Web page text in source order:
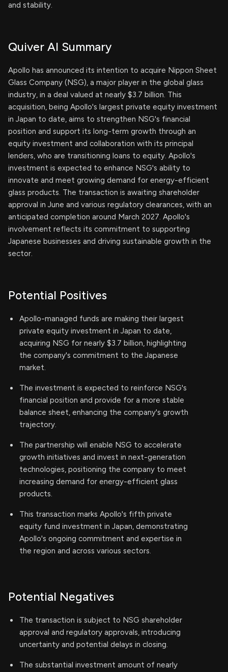
and stability.
Quiver AI Summary
Apollo has announced its intention to acquire Nippon Sheet
Glass Company (NSG), a major player in the global glass
industry, in a deal valued at nearly $3.7 billion. This
acquisition, being Apollo's largest private equity investment
in Japan to date, aims to strengthen NSG's financial
position and support its long-term growth through an
equity investment and collaboration with its principal
lenders, who are transitioning loans to equity. Apollo's
investment is expected to enhance NSG's ability to
innovate and meet growing demand for energy-efficient
glass products. The transaction is awaiting shareholder
approval in June and various regulatory clearances, with an
anticipated completion around March 2027. Apollo's
involvement reflects its commitment to supporting
Japanese businesses and driving sustainable growth in the
sector.
Potential Positives
Apollo-managed funds are making their largest
private equity investment in Japan to date,
acquiring NSG for nearly $3.7 billion, highlighting
the company's commitment to the Japanese
market.
The investment is expected to reinforce NSG's
financial position and provide for a more stable
balance sheet, enhancing the company's growth
trajectory.
The partnership will enable NSG to accelerate
growth initiatives and invest in next-generation
technologies, positioning the company to meet
increasing demand for energy-efficient glass
products.
This transaction marks Apollo's fifth private
equity fund investment in Japan, demonstrating
Apollo's ongoing commitment and expertise in
the region and across various sectors.
Potential Negatives
The transaction is subject to NSG shareholder
approval and regulatory approvals, introducing
uncertainty and potential delays in closing.
The substantial investment amount of nearly